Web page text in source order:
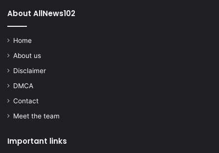
About AllNews102
Home
About us
Disclaimer
DMCA
Contact
Meet the team
Important links